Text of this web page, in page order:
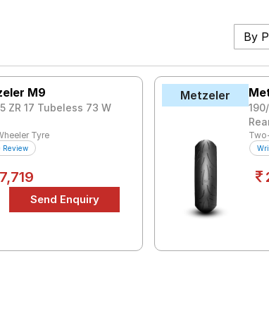
M9
ZR 17 Tubeless 73 W
Tyre
Review
Metzeler